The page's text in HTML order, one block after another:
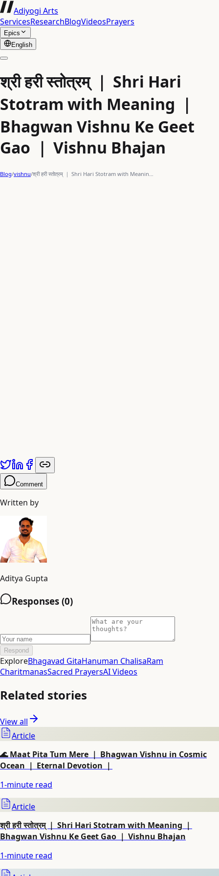
Adiyogi Arts
ServicesResearchBlogVideosPrayers
Epics
English
श्री हरी स्तोत्रम् ｜ Shri Hari
Stotram with Meaning ｜
Bhagwan Vishnu Ke Geet
Gao ｜ Vishnu Bhajan
Blog/vishnu/श्री हरी स्तोत्रम् ｜ Shri Hari Stotram with Meanin…
Comment
Written by
Aditya Gupta
Responses (0)
Respond
ExploreBhagavad GitaHanuman ChalisaRam
CharitmanasSacred PrayersAI Videos
Related stories
View all
Article
🌊 Maat Pita Tum Mere ｜ Bhagwan Vishnu in Cosmic
Ocean ｜ Eternal Devotion ｜
1-minute read
Article
श्री हरी स्तोत्रम् ｜ Shri Hari Stotram with Meaning ｜
Bhagwan Vishnu Ke Geet Gao ｜ Vishnu Bhajan
1-minute read